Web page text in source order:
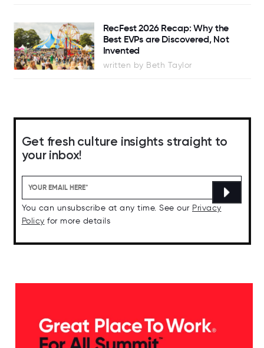
RecFest 2026 Recap: Why the
Best EVPs are Discovered, Not
Invented
written by Beth Taylor
Get fresh culture insights straight to
your inbox!
You can unsubscribe at any time. See our Privacy
Policy for more details